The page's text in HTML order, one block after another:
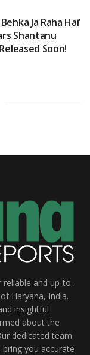
Ja Raha Hai’
Shantanu
Soon!
and up-to-
Haryana, India.
insightful
about the
dedicated team
you accurate